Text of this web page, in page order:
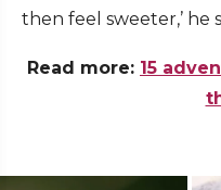
then feel sweeter,’ he
Read more: 15